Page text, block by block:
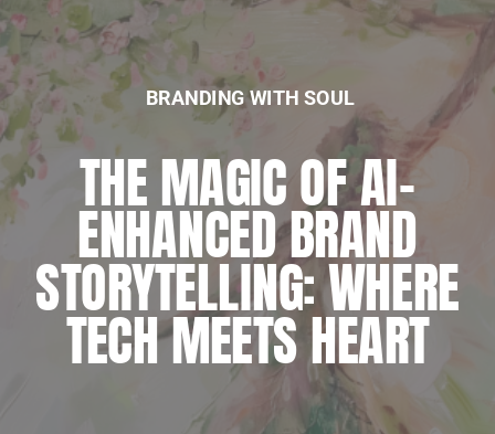
THE MAGIC OF AI-
ENHANCED BRAND
STORYTELLING: WHERE
TECH MEETS HEART
BRANDING WITH SOUL
EMBRACING
SPIRITUALITY IN
BUSINESS: MY
JOURNEY TO ALIGNING
SOUL AND STRATEGIES
BRANDING WITH SOUL